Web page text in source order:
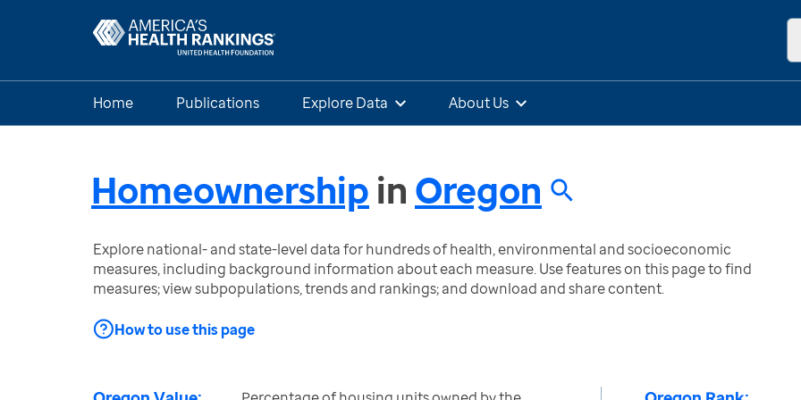
Home Publications Explore Data About Us
Homeownership in Oregon
Explore national- and state-level data for hundreds of health, environmental and socioeconomic
measures, including background information about each measure. Use features on this page to find
measures; view subpopulations, trends and rankings; and download and share content.
How to use this page